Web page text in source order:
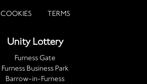
COOKIES TERMS
Unity Lottery
Furness Gate
Furness Business Park
Barrow-in-Furness